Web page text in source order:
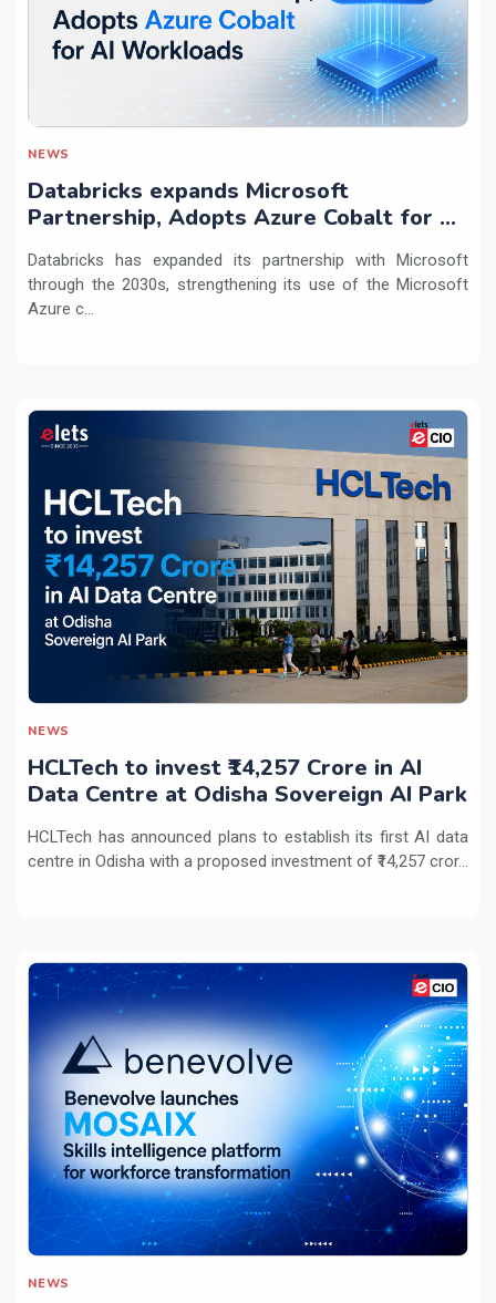
NEWS
Databricks expands Microsoft
Partnership, Adopts Azure Cobalt for AI
Databricks has expanded its partnership with Microsoft
through the 2030s, strengthening its use of the Microsoft
Azure c...
NEWS
HCLTech to invest ₹14,257 Crore in AI
Data Centre at Odisha Sovereign AI Park
HCLTech has announced plans to establish its first AI data
centre in Odisha with a proposed investment of ₹14,257 cror...
NEWS